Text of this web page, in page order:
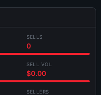
SELLS
0
SELL VOL
$0.00
SELLERS